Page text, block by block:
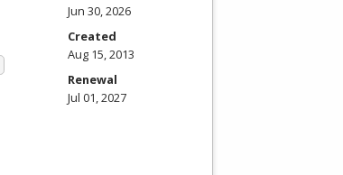
Jun 30, 2026
Created
Aug 15, 2013
Renewal
Jul 01, 2027